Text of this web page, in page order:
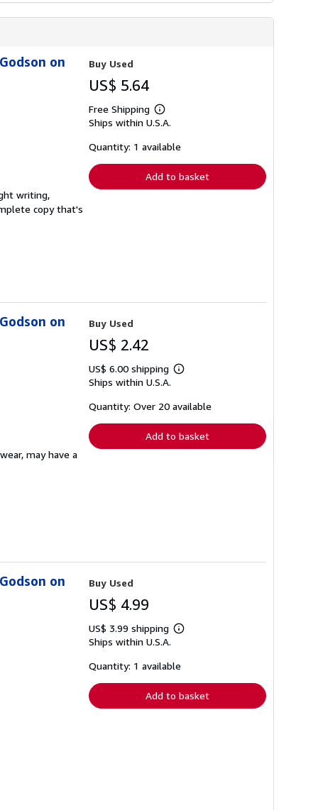
on
writing,
copy that's
Buy Used
US$ 5.64
Free Shipping
Learn
more
shipping
Ships within U.S.A.
Quantity: 1 available
Add to basket
on
may have a
Buy Used
US$ 2.42
US$ 6.00 shipping
Learn
shipping
Ships within U.S.A.
Quantity: Over 20 available
Add to basket
on
Buy Used
US$ 4.99
US$ 3.99 shipping
Learn
shipping
Ships within U.S.A.
Quantity: 1 available
Add to basket